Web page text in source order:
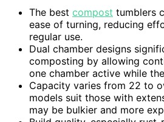
The best compost tumblers
ease of turning, reducing
regular use.
Dual chamber designs
composting by allowing
one chamber active while
Capacity varies from 22 to
models suit those with
may be bulkier and more